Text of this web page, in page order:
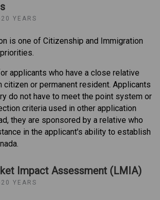
YEARS
is one of Citizenship and Immigration
applicants who have a close relative
citizen or permanent resident. Applicants
do not have to meet the point system or
criteria used in other application
they are sponsored by a relative who
in the applicant's ability to establish
Impact Assessment (LMIA)
YEARS